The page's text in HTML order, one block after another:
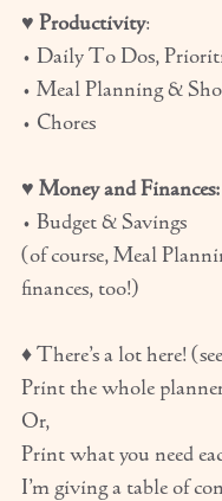
♥ Productivity:
• Daily To Dos,
• Meal Planning &
• Chores
♥ Money and Finances:
• Budget & Savings
(of course, Meal
finances, too!)
♦ There’s a lot here!
Print the whole
Or,
Print what you need
I’m giving a table of